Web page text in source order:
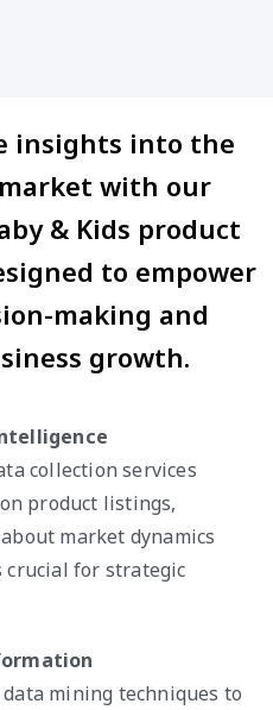
insights into the
with our
& Kids product
to empower
making and
growth.
collection services
product listings,
market dynamics
crucial for strategic
mining techniques to